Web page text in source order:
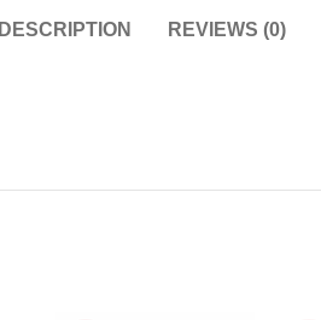
DESCRIPTION REVIEWS (0)